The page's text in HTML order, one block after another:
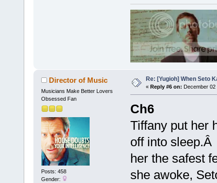
Director of Music
Musicians Make Better Lovers
Obsessed Fan
Posts: 458
Gender:
Re: [Yugioh] When Seto
« Reply #6 on: December 02
Ch6
Tiffany put her
off into
her the safest
she awoke,